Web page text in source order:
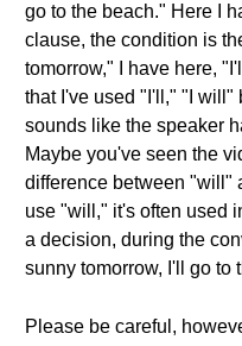
go to the beach." Here I
clause, the condition is
tomorrow," I have here,
that I've used "I'll," "I will"
sounds like the speaker
Maybe you've seen the
difference between "will"
use "will," it's often used
a decision, during the
sunny tomorrow, I'll go to
Please be careful,